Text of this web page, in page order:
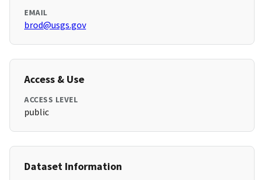
EMAIL
brod@usgs.gov
Access & Use
ACCESS LEVEL
public
Dataset Information